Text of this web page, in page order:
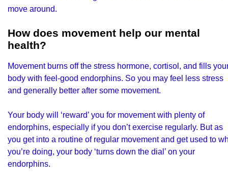
move around.
How does movement help our mental
health?
Movement burns off the stress hormone, cortisol, and fills
body with feel-good endorphins. So you may feel less stress
and generally better after some movement.
Your body will ‘reward’ you for movement with plenty of
endorphins, especially if you don’t exercise regularly. But as
you get into a routine of regular movement and get used to
you’re doing, your body ‘turns down the dial’ on your
endorphins.